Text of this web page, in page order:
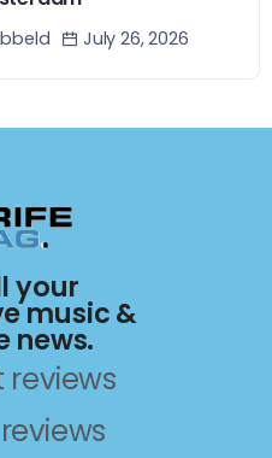
July 26, 2026
your
music &
news.